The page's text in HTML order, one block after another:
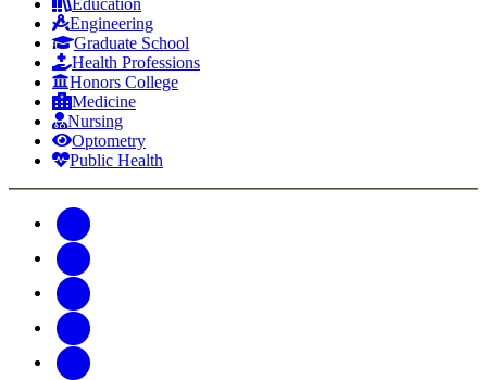
Education
Engineering
Graduate School
Health Professions
Honors College
Medicine
Nursing
Optometry
Public Health